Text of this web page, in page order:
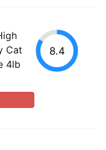
Cat
4lb
8.4